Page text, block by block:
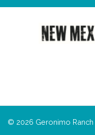
© 2026 Geronimo Ranch